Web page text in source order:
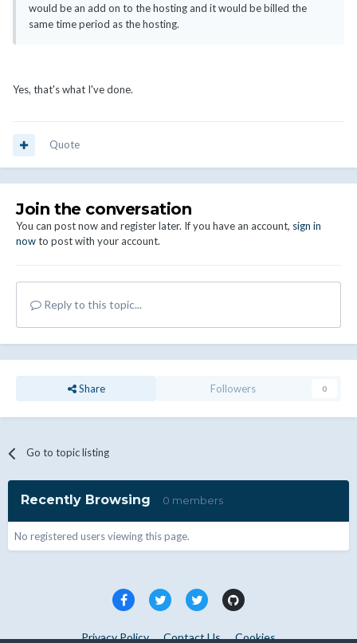
would be an add on to the hosting and it would be billed the
same time period as the hosting.
Yes, that's what I've done.
Quote
Join the conversation
You can post now and register later. If you have an account, sign in
nowto post with your account.
Reply to this topic...
Share Followers 0
Go to topic listing
Recently Browsing 0 members
No registered users viewing this page.
Privacy Policy Contact Us Cookies